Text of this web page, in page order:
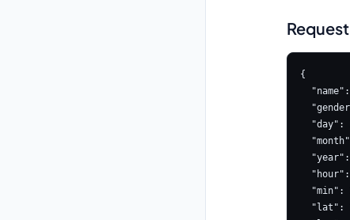
Request
{